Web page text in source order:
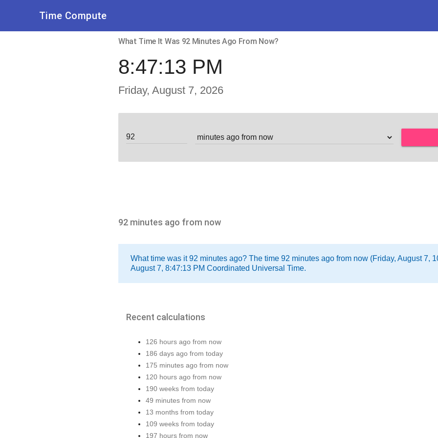
Time Compute
What Time It Was 92 Minutes Ago From Now?
8:47:13 PM
Friday, August 7, 2026
92 minutes ago from now
What time was it 92 minutes ago? The time 92 minutes ago from now (Friday, August 7,
August 7, 8:47:13 PM Coordinated Universal Time.
Recent calculations
126 hours ago from now
186 days ago from today
175 minutes ago from now
120 hours ago from now
190 weeks from today
49 minutes from now
13 months from today
109 weeks from today
197 hours from now